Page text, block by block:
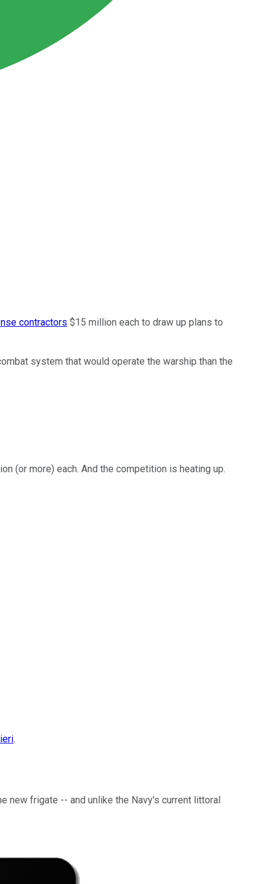
contractors $15 million each to draw up plans to
system that would operate the warship than the
(or more) each. And the competition is heating up.
.
new frigate -- and unlike the Navy's current littoral